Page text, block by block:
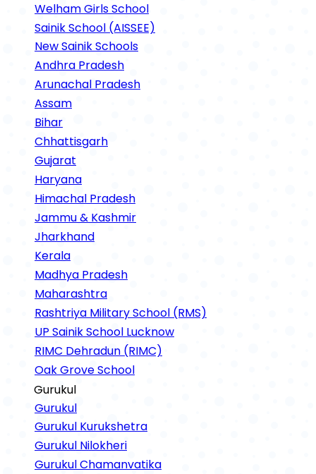
Welham Girls School
Sainik School (AISSEE)
New Sainik Schools
Andhra Pradesh
Arunachal Pradesh
Assam
Bihar
Chhattisgarh
Gujarat
Haryana
Himachal Pradesh
Jammu & Kashmir
Jharkhand
Kerala
Madhya Pradesh
Maharashtra
Rashtriya Military School (RMS)
UP Sainik School Lucknow
RIMC Dehradun (RIMC)
Oak Grove School
Gurukul
Gurukul
Gurukul Kurukshetra
Gurukul Nilokheri
Gurukul Chamanvatika